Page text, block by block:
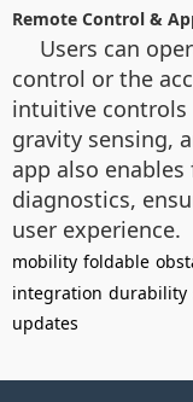
Remote Control &
Users can
control or the
intuitive controls
gravity sensing,
app also
diagnostics,
user experience.
mobility foldable
integration durability
updates